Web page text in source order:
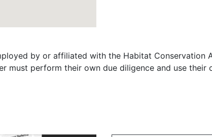
by or affiliated with the Habitat Conservation
must perform their own due diligence and use their